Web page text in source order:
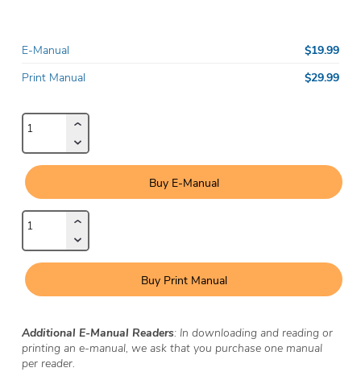
E-Manual
$19.99
Print Manual
$29.99
Buy E-Manual
Buy Print Manual
Additional E-Manual Readers: In downloading and reading or
printing an e-manual, we ask that you purchase one manual
per reader.